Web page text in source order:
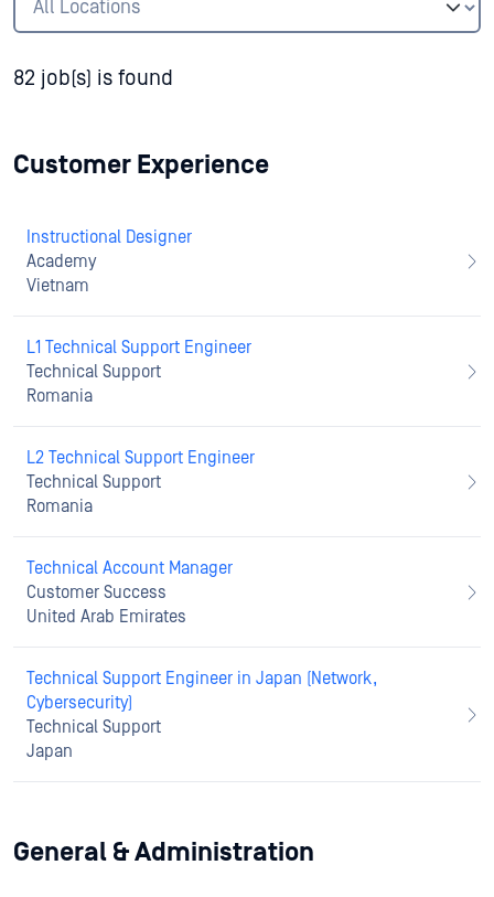
82 job(s) is found
Customer Experience
Instructional Designer
Academy
Vietnam
L1 Technical Support Engineer
Technical Support
Romania
L2 Technical Support Engineer
Technical Support
Romania
Technical Account Manager
Customer Success
United Arab Emirates
Technical Support Engineer in Japan (Network,
Cybersecurity)
Technical Support
Japan
General & Administration